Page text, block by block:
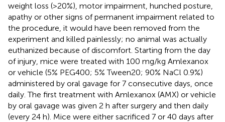
weight loss (>20%), motor impairment, hunched posture,
apathy or other signs of permanent impairment related to
the procedure, it would have been removed from the
experiment and killed painlessly; no animal was actually
euthanized because of discomfort. Starting from the day
of injury, mice were treated with 100 mg/kg Amlexanox
or vehicle (5% PEG400; 5% Tween20; 90% NaCl 0.9%)
administered by oral gavage for 7 consecutive days, once
daily. The first treatment with Amlexanox (AMX) or vehicle
by oral gavage was given 2 h after surgery and then daily
(every 24 h). Mice were either sacrificed 7 or 40 days after